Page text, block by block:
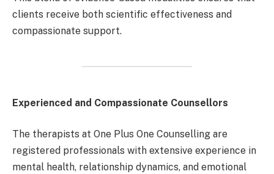
clients receive both scientific effectiveness and
compassionate support.
Experienced and Compassionate Counsellors
The therapists at One Plus One Counselling are
registered professionals with extensive experience in
mental health, relationship dynamics, and emotional